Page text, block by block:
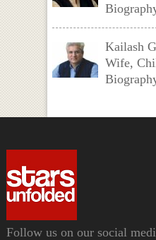
Kailash
Wife,
Follow us on our social